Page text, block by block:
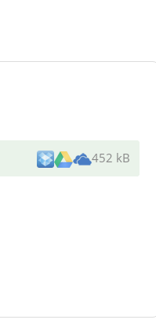
452 kB